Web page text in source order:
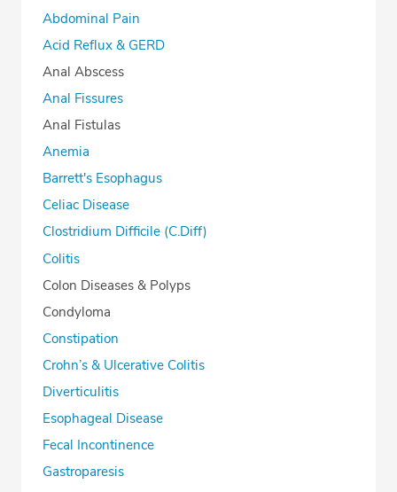
Phone:
Fax: (866) 625-4102
Abdominal Pain
Acid Reflux & GERD
Anal Abscess
Anal Fissures
Anal Fistulas
Anemia
Barrett's Esophagus
Celiac Disease
Clostridium Difficile (C.Diff)
Colitis
Colon Diseases & Polyps
Condyloma
Constipation
Crohn’s & Ulcerative Colitis
Diverticulitis
Esophageal Disease
Fecal Incontinence
Gastroparesis